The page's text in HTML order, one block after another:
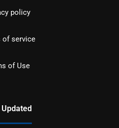
policy
of service
of Use